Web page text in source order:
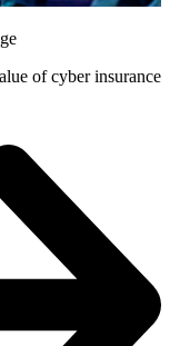
of cyber insurance